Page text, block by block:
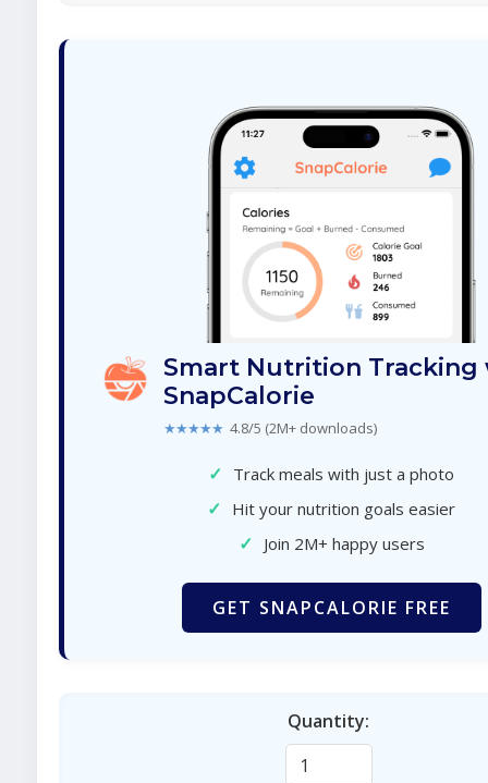
Smart Nutrition Tracking
SnapCalorie
★★★★★ 4.8/5 (2M+ downloads)
✓ Track meals with just a photo
✓ Hit your nutrition goals easier
✓ Join 2M+ happy users
GET SNAPCALORIE FREE
Quantity: